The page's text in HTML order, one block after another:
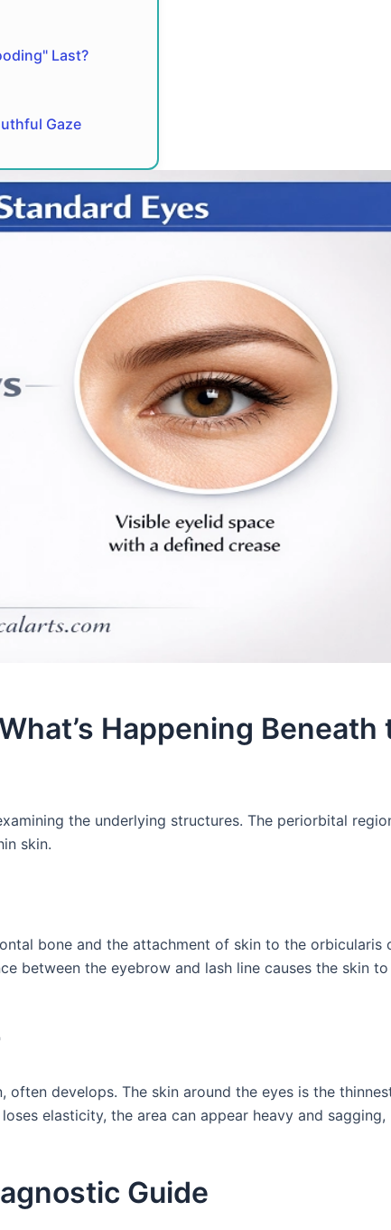
Last?
Gaze
Happening Beneath
the underlying structures. The periorbital
skin.
bone and the attachment of skin to the orbicularis
between the eyebrow and lash line causes the skin
develops. The skin around the eyes is the
elasticity, the area can appear heavy and sagging,
Guide